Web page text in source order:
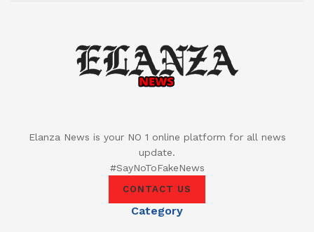
Elanza News is your NO 1 online platform for all news
update.
#SayNoToFakeNews
CONTACT US
Category